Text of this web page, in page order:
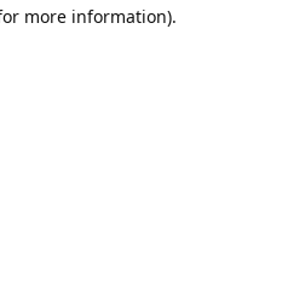
more information).